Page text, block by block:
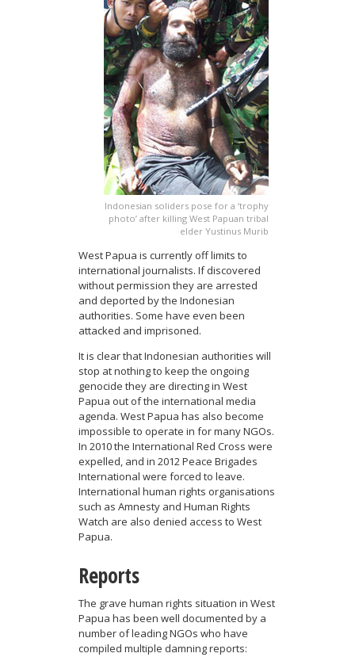
Indonesian soliders pose for a ‘trophy
photo’ after killing West Papuan tribal
elder Yustinus Murib
West Papua is currently off limits to
international journalists. If discovered
without permission they are arrested
and deported by the Indonesian
authorities. Some have even been
attacked and imprisoned.
It is clear that Indonesian authorities will
stop at nothing to keep the ongoing
genocide they are directing in West
Papua out of the international media
agenda. West Papua has also become
impossible to operate in for many NGOs.
In 2010 the International Red Cross were
expelled, and in 2012 Peace Brigades
International were forced to leave.
International human rights organisations
such as Amnesty and Human Rights
Watch are also denied access to West
Papua.
Reports
The grave human rights situation in West
Papua has been well documented by a
number of leading NGOs who have
compiled multiple damning reports: